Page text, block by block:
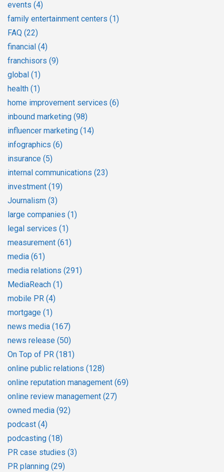
events (4)
family entertainment centers (1)
FAQ (22)
financial (4)
franchisors (9)
global (1)
health (1)
home improvement services (6)
inbound marketing (98)
influencer marketing (14)
infographics (6)
insurance (5)
internal communications (23)
investment (19)
Journalism (3)
large companies (1)
legal services (1)
measurement (61)
media (61)
media relations (291)
MediaReach (1)
mobile PR (4)
mortgage (1)
news media (167)
news release (50)
On Top of PR (181)
online public relations (128)
online reputation management (69)
online review management (27)
owned media (92)
podcast (4)
podcasting (18)
PR case studies (3)
PR planning (29)